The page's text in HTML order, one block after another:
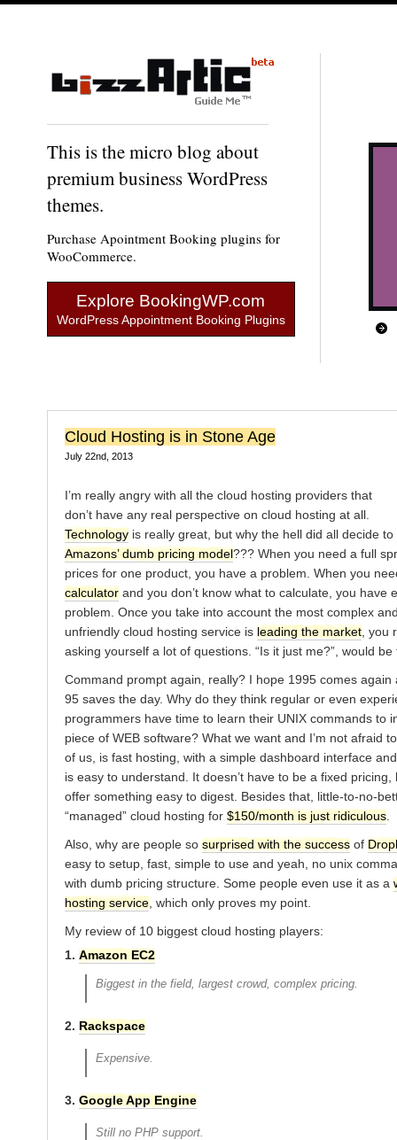
This is the micro blog about
premium business WordPress
themes.
Purchase Apointment Booking plugins for
WooCommerce.
Explore BookingWP.com
WordPress Appointment Booking Plugins
Cloud Hosting is in Stone Age
July 22nd, 2013
I’m really angry with all the cloud hosting providers that
don’t have any real perspective on cloud hosting at all.
Technologyis really great, but why the hell did all decide to
Amazons’ dumb pricing model??? When you need a full
prices for one product, you have a problem. When you
calculatorand you don’t know what to calculate, you have
problem. Once you take into account the most complex
unfriendly cloud hosting service is leading the market, you
asking yourself a lot of questions. “Is it just me?”, would
Command prompt again, really? I hope 1995 comes again
95 saves the day. Why do they think regular or even
programmers have time to learn their UNIX commands to
piece of WEB software? What we want and I’m not afraid
of us, is fast hosting, with a simple dashboard interface
is easy to understand. It doesn’t have to be a fixed pricing,
offer something easy to digest. Besides that, little-to-no-
“managed” cloud hosting for $150/month is just ridiculous.
Also, why are people so surprised with the successof
easy to setup, fast, simple to use and yeah, no unix
with dumb pricing structure. Some people even use it as a
hosting service, which only proves my point.
My review of 10 biggest cloud hosting players:
1. Amazon EC2
Biggest in the field, largest crowd, complex pricing.
2. Rackspace
Expensive.
3. Google App Engine
Still no PHP support.